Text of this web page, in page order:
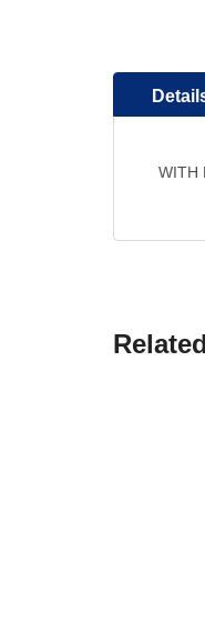
beginning
the
galleryWITH